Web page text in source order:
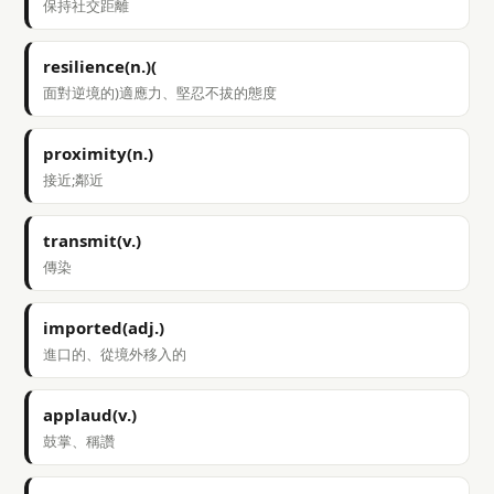
保持社交距離
resilience(n.)(
面對逆境的)適應力、堅忍不拔的態度
proximity(n.)
接近;鄰近
transmit(v.)
傳染
imported(adj.)
進口的、從境外移入的
applaud(v.)
鼓掌、稱讚